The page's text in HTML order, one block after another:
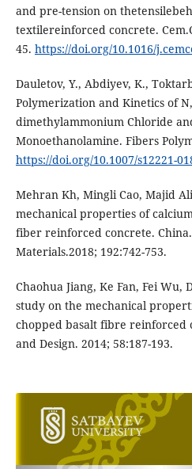
аnd prе-tеnsion on
tеxtilеrеinforcеd concrеtе.
45. https://doi.org/10.1016/
Dauletov, Y., Abdiyev, K.,
Polymerization and Kinetics of
dimethylammonium Chloride
Monoethanolamine. Fibers
https://doi.org/10.1007/s12221-
Mehran Kh, Mingli Cao, Majid
mechanical properties of
fiber reinforced concrete.
Materials.2018; 192:742-753.
Chaohua Jiang, Ke Fan, Fei Wu,
study on the mechanical
chopped basalt fibre reinforced
and Design. 2014; 58:187-193.